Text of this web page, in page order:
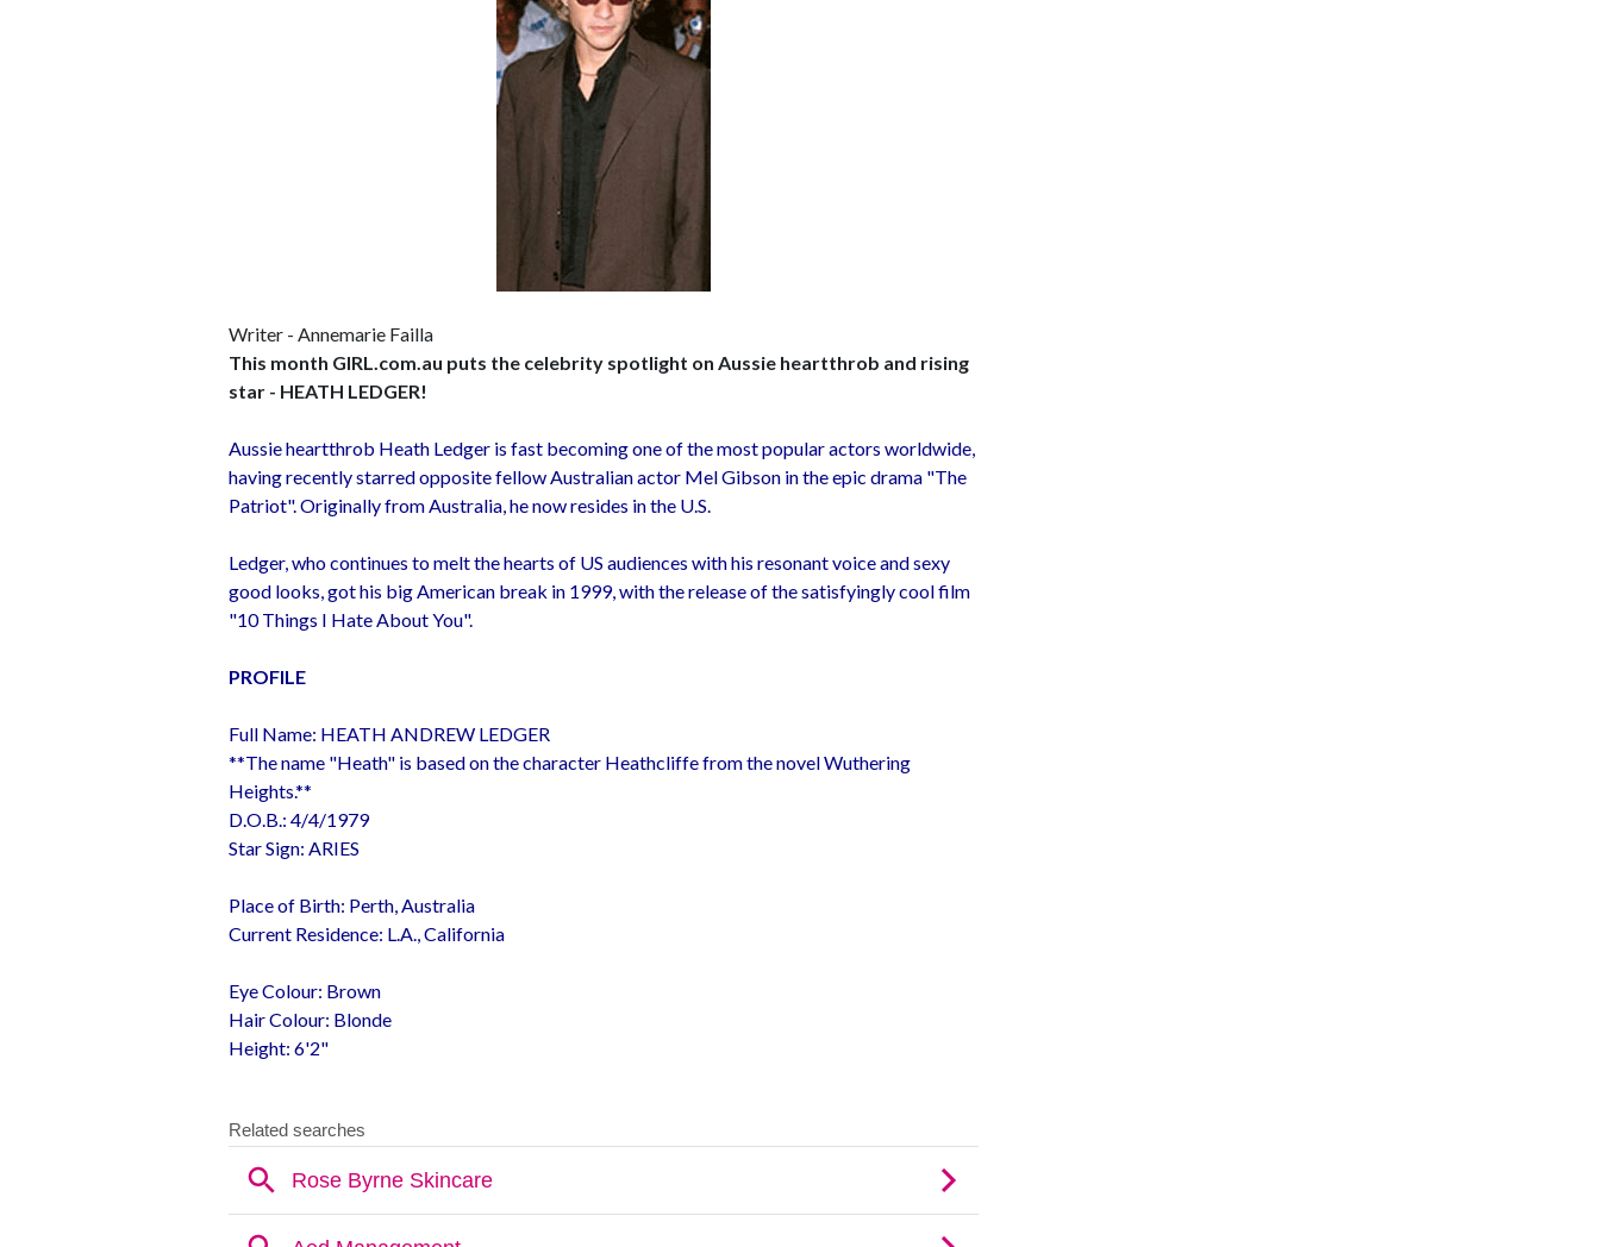
Writer - Annemarie Failla
This month GIRL.com.au puts the celebrity spotlight on Aussie heartthrob and rising
star - HEATH LEDGER!
Aussie heartthrob Heath Ledger is fast becoming one of the most popular actors worldwide,
having recently starred opposite fellow Australian actor Mel Gibson in the epic drama "The
Patriot". Originally from Australia, he now resides in the U.S.
Ledger, who continues to melt the hearts of US audiences with his resonant voice and sexy
good looks, got his big American break in 1999, with the release of the satisfyingly cool film
"10 Things I Hate About You".
PROFILE
Full Name: HEATH ANDREW LEDGER
**The name "Heath" is based on the character Heathcliffe from the novel Wuthering
Heights.**
D.O.B.: 4/4/1979
Star Sign: ARIES
Place of Birth: Perth, Australia
Current Residence: L.A., California
Eye Colour: Brown
Hair Colour: Blonde
Height: 6'2"